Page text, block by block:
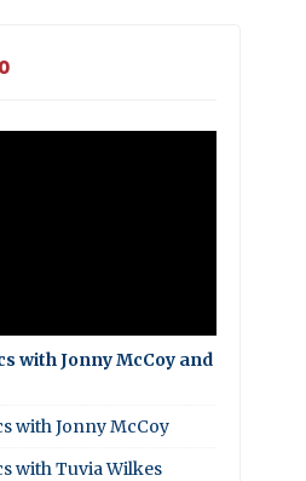
with Jonny McCoy and
with Jonny McCoy
with Tuvia Wilkes